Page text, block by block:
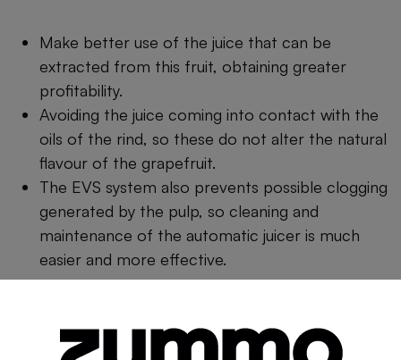
Make better use of the juice that can be
extracted from this fruit, obtaining greater
profitability.
Avoiding the juice coming into contact with the
oils of the rind, so these do not alter the natural
flavour of the grapefruit.
The EVS system also prevents possible clogging
generated by the pulp, so cleaning and
maintenance of the automatic juicer is much
easier and more effective.